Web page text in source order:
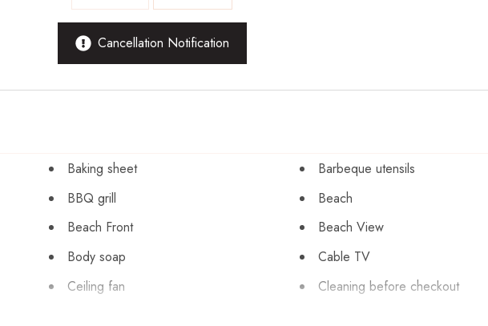
Cancellation Notification
Baking sheet
Barbeque utensils
BBQ grill
Beach
Beach Front
Beach View
Body soap
Cable TV
Ceiling fan
Cleaning before checkout